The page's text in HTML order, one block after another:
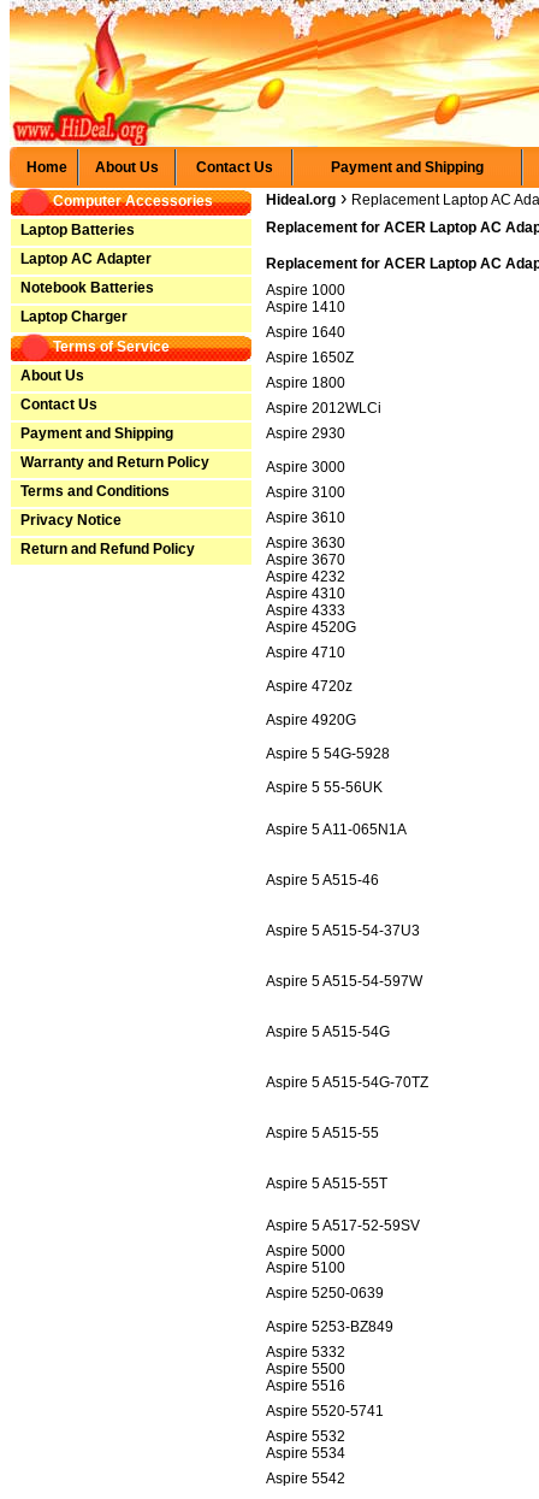
Home About Us Contact Us
Payment and Shipping
Computer Accessories
Laptop Batteries
Laptop AC Adapter
Notebook Batteries
Laptop Charger
Terms of Service
About Us
Contact Us
Payment and Shipping
Warranty and Return Policy
Terms and Conditions
Privacy Notice
Return and Refund Policy
Hideal.org › Replacement Laptop AC
Replacement for ACER Laptop AC
Replacement for ACER Laptop AC
Aspire 1000
Aspire 1410
Aspire 1640
Aspire 1650Z
Aspire 1800
Aspire 2012WLCi
Aspire 2930
Aspire 3000
Aspire 3100
Aspire 3610
Aspire 3630
Aspire 3670
Aspire 4232
Aspire 4310
Aspire 4333
Aspire 4520G
Aspire 4710
Aspire 4720z
Aspire 4920G
Aspire 5 54G-5928
Aspire 5 55-56UK
Aspire 5 A11-065N1A
Aspire 5 A515-46
Aspire 5 A515-54-37U3
Aspire 5 A515-54-597W
Aspire 5 A515-54G
Aspire 5 A515-54G-70TZ
Aspire 5 A515-55
Aspire 5 A515-55T
Aspire 5 A517-52-59SV
Aspire 5000
Aspire 5100
Aspire 5250-0639
Aspire 5253-BZ849
Aspire 5332
Aspire 5500
Aspire 5516
Aspire 5520-5741
Aspire 5532
Aspire 5534
Aspire 5542